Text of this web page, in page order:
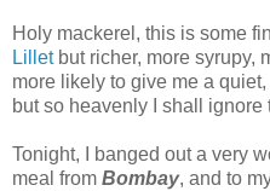
Holy mackerel, this is some
Lilletbut richer, more syrupy,
more likely to give me a
but so heavenly I shall ignore
Tonight, I banged out a very
meal from Bombay, and to